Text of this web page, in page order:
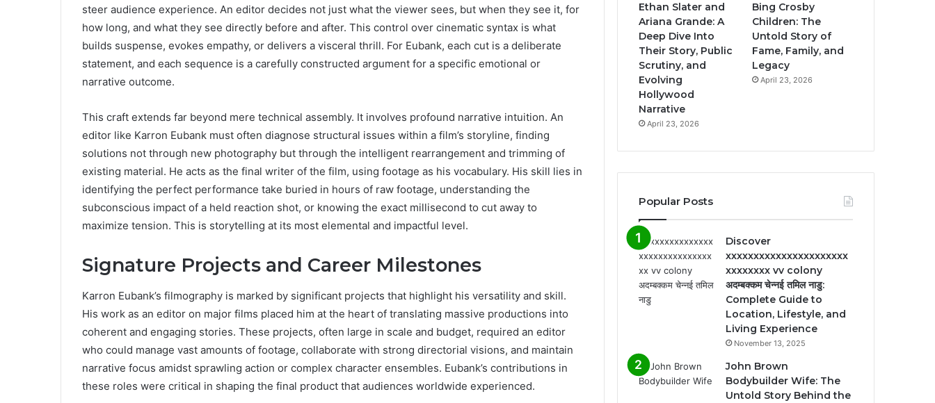
steer audience experience. An editor decides not just what the viewer sees, but when they see it, for
how long, and what they see directly before and after. This control over cinematic syntax is what
builds suspense, evokes empathy, or delivers a visceral thrill. For Eubank, each cut is a deliberate
statement, and each sequence is a carefully constructed argument for a specific emotional or
narrative outcome.
This craft extends far beyond mere technical assembly. It involves profound narrative intuition. An
editor like Karron Eubank must often diagnose structural issues within a film’s storyline, finding
solutions not through new photography but through the intelligent rearrangement and trimming of
existing material. He acts as the final writer of the film, using footage as his vocabulary. His skill lies in
identifying the perfect performance take buried in hours of raw footage, understanding the
subconscious impact of a held reaction shot, or knowing the exact millisecond to cut away to
maximize tension. This is storytelling at its most elemental and impactful level.
Signature Projects and Career Milestones
Karron Eubank’s filmography is marked by significant projects that highlight his versatility and skill.
His work as an editor on major films placed him at the heart of translating massive productions into
coherent and engaging stories. These projects, often large in scale and budget, required an editor
who could manage vast amounts of footage, collaborate with strong directorial visions, and maintain
narrative focus amidst sprawling action or complex character ensembles. Eubank’s contributions in
these roles were critical in shaping the final product that audiences worldwide experienced.
Ethan Slater and
Ariana Grande: A
Deep Dive Into
Their Story, Public
Scrutiny, and
Evolving
Hollywood
Narrative
April 23, 2026
Bing Crosby
Children: The
Untold Story of
Fame, Family, and
Legacy
April 23, 2026
Popular Posts
Discover
xxxxxxxxxxxxxxxxxxxxxx
xxxxxxxx vv colony
अदम्बक्कम चेन्नई तमिल नाडु:
Complete Guide to
Location, Lifestyle, and
Living Experience
November 13, 2025
John Brown
Bodybuilder Wife: The
Untold Story Behind the